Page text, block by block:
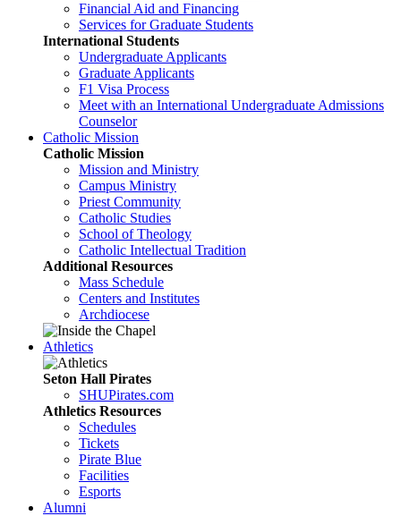
Financial Aid and Financing
Services for Graduate Students
International Students
Undergraduate Applicants
Graduate Applicants
F1 Visa Process
Meet with an International Undergraduate Admissions
Counselor
Catholic Mission
Catholic Mission
Mission and Ministry
Campus Ministry
Priest Community
Catholic Studies
School of Theology
Catholic Intellectual Tradition
Additional Resources
Mass Schedule
Centers and Institutes
Archdiocese
Athletics
Seton Hall Pirates
SHUPirates.com
Athletics Resources
Schedules
Tickets
Pirate Blue
Facilities
Esports
Alumni